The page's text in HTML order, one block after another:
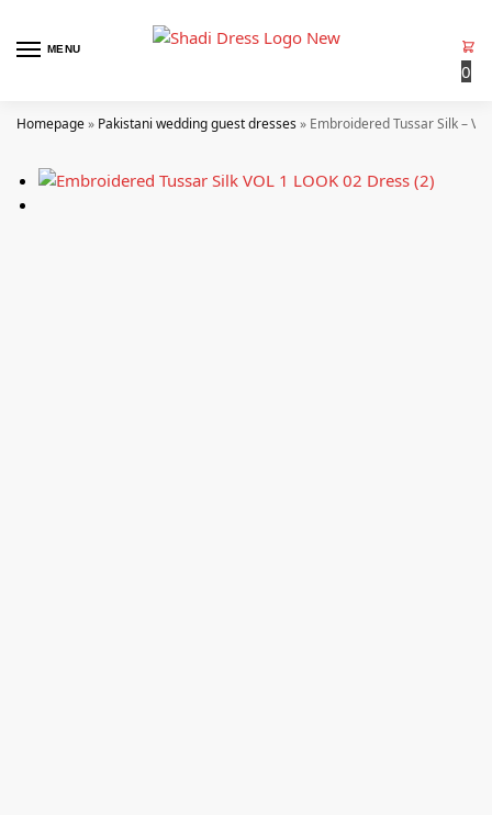
MENU
0
Homepage» Pakistani wedding guest dresses» Embroidered Tussar Silk –